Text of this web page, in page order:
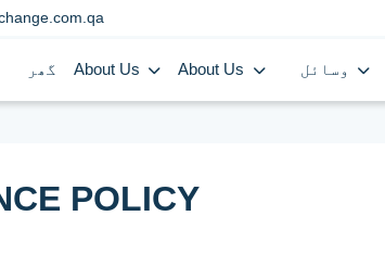
گھر About Us About Us
POLICY